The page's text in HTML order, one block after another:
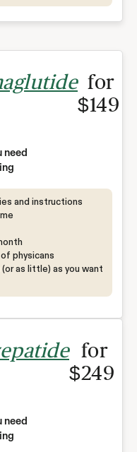
for
$149
need
and instructions
physicans
as little) as you want
for
$249
need